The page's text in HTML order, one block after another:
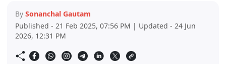
By Sonanchal Gautam
Published - 21 Feb 2025, 07:56 PM | Updated - 24 Jun
2026, 12:31 PM